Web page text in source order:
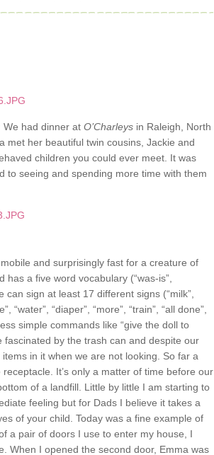
We had dinner at O’Charleys in Raleigh, North
met her beautiful twin cousins, Jackie and
children you could ever meet. It was
to seeing and spending more time with them
and surprisingly fast for a creature of
a five word vocabulary (“was-is”,
can sign at least 17 different signs (“milk”,
“water”, “diaper”, “more”, “train”, “all done”,
simple commands like “give the doll to
fascinated by the trash can and despite our
in it when we are not looking. So far a
It’s only a matter of time before our
of a landfill. Little by little I am starting to
feeling but for Dads I believe it takes a
of your child. Today was a fine example of
a pair of doors I use to enter my house, I
When I opened the second door, Emma was